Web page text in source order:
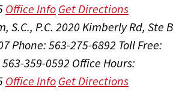
Office Info Get Directions
S.C., P.C. 2020 Kimberly Rd, Ste B
Phone: 563-275-6892 Toll Free:
563-359-0592 Office Hours:
Office Info Get Directions